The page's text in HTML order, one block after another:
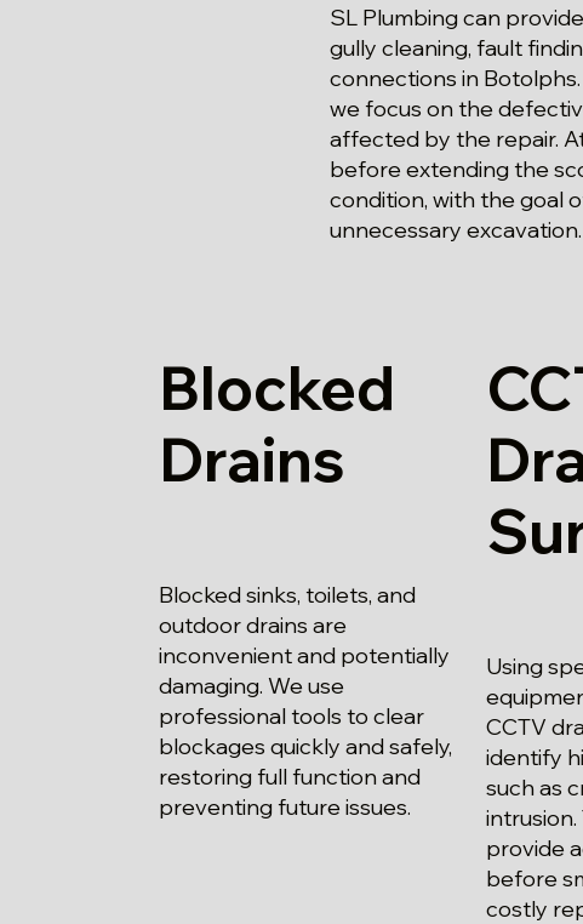
SL Plumbing can
gully cleaning, fault
connections in
we focus on the
affected by the repair.
before extending the
condition, with the goal
unnecessary excavation.
Blocked
Drains
Blocked sinks, toilets, and
outdoor drains are
inconvenient and potentially
damaging. We use
professional tools to clear
blockages quickly and safely,
restoring full function and
preventing future issues.
Using
CCTV
identify
such as
intrusion.
provide
before
costly